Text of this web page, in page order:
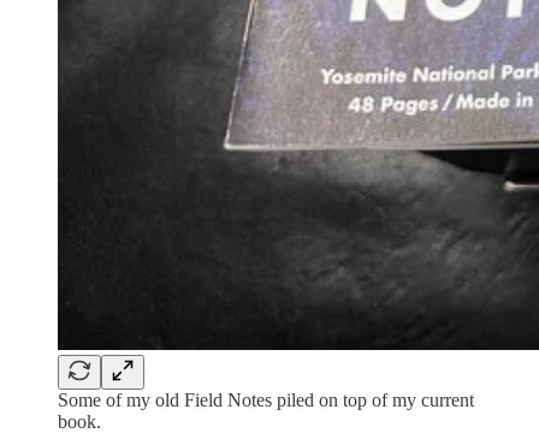
Some of my old Field Notes piled on top of my current
book.